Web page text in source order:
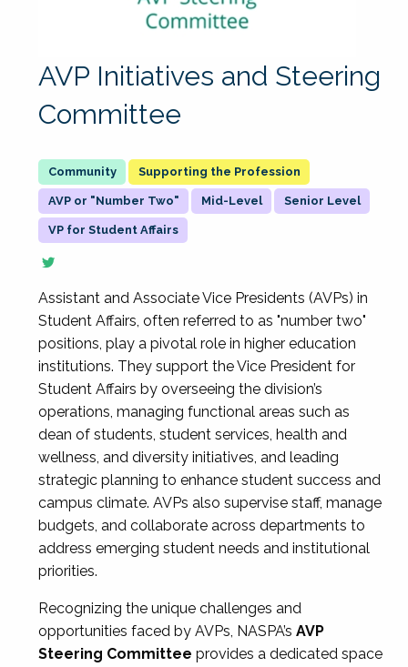
AVP Initiatives and Steering
Committee
Supporting the Profession
AVP or "Number Two" Mid-Level Senior Level
VP for Student Affairs
Assistant and Associate Vice Presidents (AVPs) in
Student Affairs, often referred to as "number two"
positions, play a pivotal role in higher education
institutions. They support the Vice President for
Student Affairs by overseeing the division’s
operations, managing functional areas such as
dean of students, student services, health and
wellness, and diversity initiatives, and leading
strategic planning to enhance student success and
campus climate. AVPs also supervise staff, manage
budgets, and collaborate across departments to
address emerging student needs and institutional
priorities.
Recognizing the unique challenges and
opportunities faced by AVPs, NASPA’s AVP
Steering Committee provides a dedicated space